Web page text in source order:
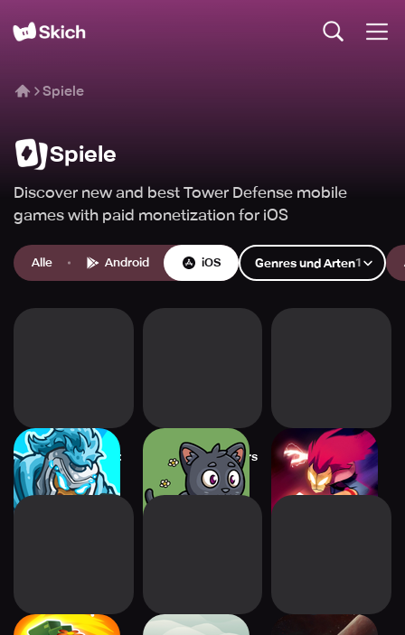
Spiele
Spiele
Discover new and best Tower Defense mobile
games with paid monetization for iOS
Alle Android iOS Genres und Arten1
Kingdom Rush 5:
Alliance TD
Farmyard Survivors
Towaga: Among
Shadows